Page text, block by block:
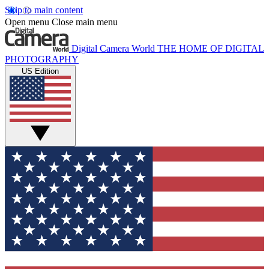
Skip to main content
Open menu Close main menu
Digital Camera World THE HOME OF DIGITAL
PHOTOGRAPHY
US Edition